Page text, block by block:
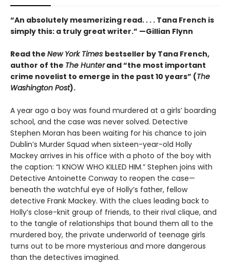
“An absolutely mesmerizing read. . . . Tana French is
simply this: a truly great writer.” —Gillian Flynn
Read the New York Times bestseller by Tana French,
author of the The Hunterand “the most important
crime novelist to emerge in the past 10 years” (The
Washington Post).
A year ago a boy was found murdered at a girlsʼ boarding
school, and the case was never solved. Detective
Stephen Moran has been waiting for his chance to join
Dublin’s Murder Squad when sixteen-year-old Holly
Mackey arrives in his office with a photo of the boy with
the caption: “I KNOW WHO KILLED HIM.” Stephen joins with
Detective Antoinette Conway to reopen the case—
beneath the watchful eye of Holly’s father, fellow
detective Frank Mackey. With the clues leading back to
Holly’s close-knit group of friends, to their rival clique, and
to the tangle of relationships that bound them all to the
murdered boy, the private underworld of teenage girls
turns out to be more mysterious and more dangerous
than the detectives imagined.